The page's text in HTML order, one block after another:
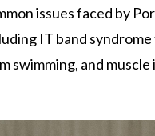
issues faced by
IT band
swimming, and